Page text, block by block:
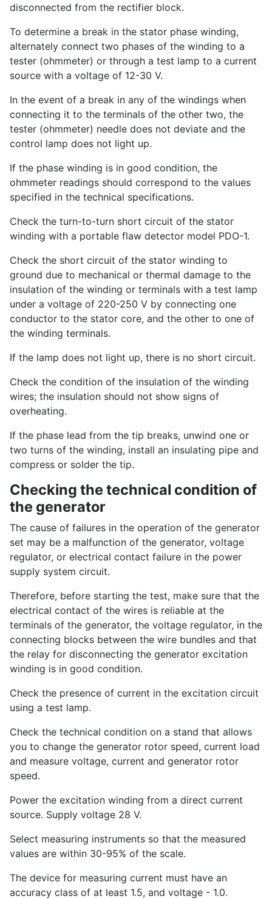
disconnected from the rectifier block.
To determine a break in the stator phase winding,
alternately connect two phases of the winding to a
tester (ohmmeter) or through a test lamp to a current
source with a voltage of 12-30 V.
In the event of a break in any of the windings when
connecting it to the terminals of the other two, the
tester (ohmmeter) needle does not deviate and the
control lamp does not light up.
If the phase winding is in good condition, the
ohmmeter readings should correspond to the values ​​
specified in the technical specifications.
Check the turn-to-turn short circuit of the stator
winding with a portable flaw detector model PDO-1.
Check the short circuit of the stator winding to
ground due to mechanical or thermal damage to the
insulation of the winding or terminals with a test lamp
under a voltage of 220-250 V by connecting one
conductor to the stator core, and the other to one of
the winding terminals.
If the lamp does not light up, there is no short circuit.
Check the condition of the insulation of the winding
wires; the insulation should not show signs of
overheating.
If the phase lead from the tip breaks, unwind one or
two turns of the winding, install an insulating pipe and
compress or solder the tip.
Checking the technical condition of
the generator
The cause of failures in the operation of the generator
set may be a malfunction of the generator, voltage
regulator, or electrical contact failure in the power
supply system circuit.
Therefore, before starting the test, make sure that the
electrical contact of the wires is reliable at the
terminals of the generator, the voltage regulator, in the
connecting blocks between the wire bundles and that
the relay for disconnecting the generator excitation
winding is in good condition.
Check the presence of current in the excitation circuit
using a test lamp.
Check the technical condition on a stand that allows
you to change the generator rotor speed, current load
and measure voltage, current and generator rotor
speed.
Power the excitation winding from a direct current
source. Supply voltage 28 V.
Select measuring instruments so that the measured
values are within 30-95% of the scale.
The device for measuring current must have an
accuracy class of at least 1.5, and voltage - 1.0.